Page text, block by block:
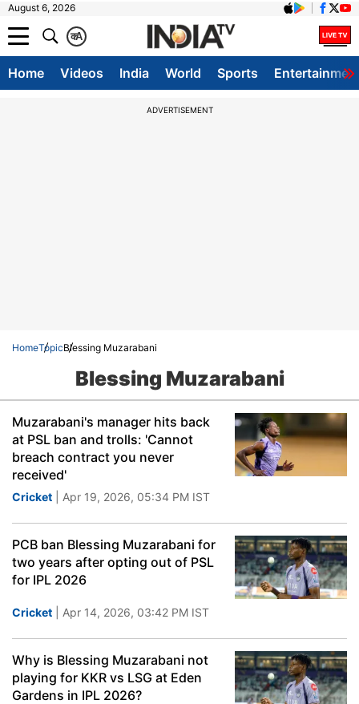
August 6, 2026
A
क
Home Videos India World Sports
ADVERTISEMENT
HomeTopicBlessing Muzarabani
Blessing Muzarabani
Muzarabani's manager hits back
at PSL ban and trolls: 'Cannot
breach contract you never
received'
Cricket | Apr 19, 2026, 05:34 PM IST
PCB ban Blessing Muzarabani for
two years after opting out of PSL
for IPL 2026
Cricket | Apr 14, 2026, 03:42 PM IST
Why is Blessing Muzarabani not
playing for KKR vs LSG at Eden
Gardens in IPL 2026?